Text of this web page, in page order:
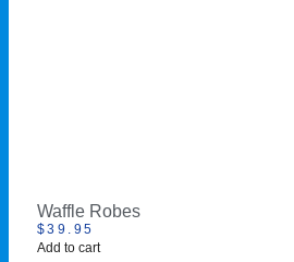
Waffle Robes
$39.95
Add to cart